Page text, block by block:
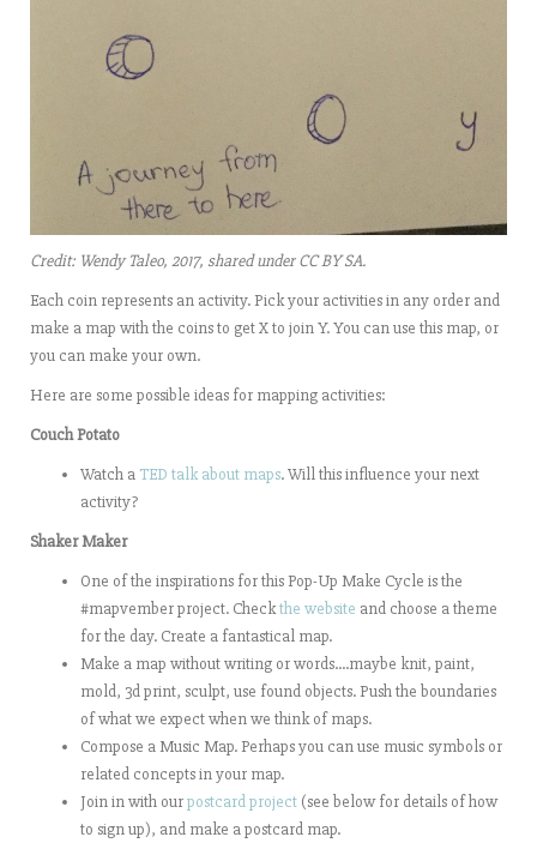
Credit: Wendy Taleo, 2017, shared under CC BY SA.
Each coin represents an activity. Pick your activities in any order and
make a map with the coins to get X to join Y. You can use this map, or
you can make your own.
Here are some possible ideas for mapping activities:
Couch Potato
Watch a TED talk about maps. Will this influence your next
activity?
Shaker Maker
One of the inspirations for this Pop-Up Make Cycle is the
#mapvember project. Checkthe website and choose a theme
for the day. Create a fantastical map.
Make a map without writing or words….maybe knit, paint,
mold, 3d print, sculpt, use found objects. Push the boundaries
of what we expect when we think of maps.
Compose a Music Map. Perhaps you can use music symbols or
related concepts in your map.
Join in with ourpostcard project (see below for details of how
to sign up), and make a postcard map.